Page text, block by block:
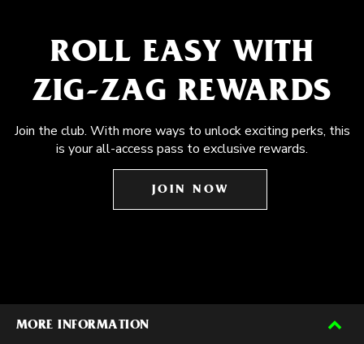
ROLL EASY WITH
ZIG-ZAG REWARDS
Join the club. With more ways to unlock exciting perks, this
is your all-access pass to exclusive rewards.
JOIN NOW
MORE INFORMATION